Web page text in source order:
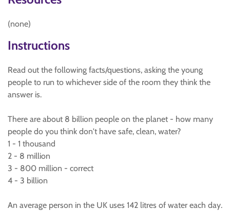
(none)
Instructions
Read out the following facts/questions, asking the young
people to run to whichever side of the room they think the
answer is.
There are about 8 billion people on the planet - how many
people do you think don't have safe, clean, water?
1 - 1 thousand
2 - 8 million
3 - 800 million - correct
4 - 3 billion
An average person in the UK uses 142 litres of water each day.